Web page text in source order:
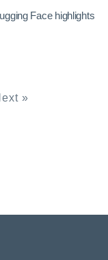
Face highlights
»